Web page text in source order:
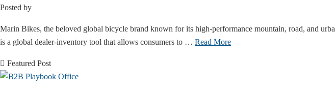
Posted by
Marin Bikes, the beloved global bicycle brand known for its high-performance mountain, road, and
is a global dealer-inventory tool that allows consumers to … Read More
Featured Post